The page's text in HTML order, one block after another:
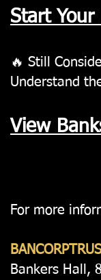
Start
🔥 Still
Understand
View
For more
Bankers Hall,